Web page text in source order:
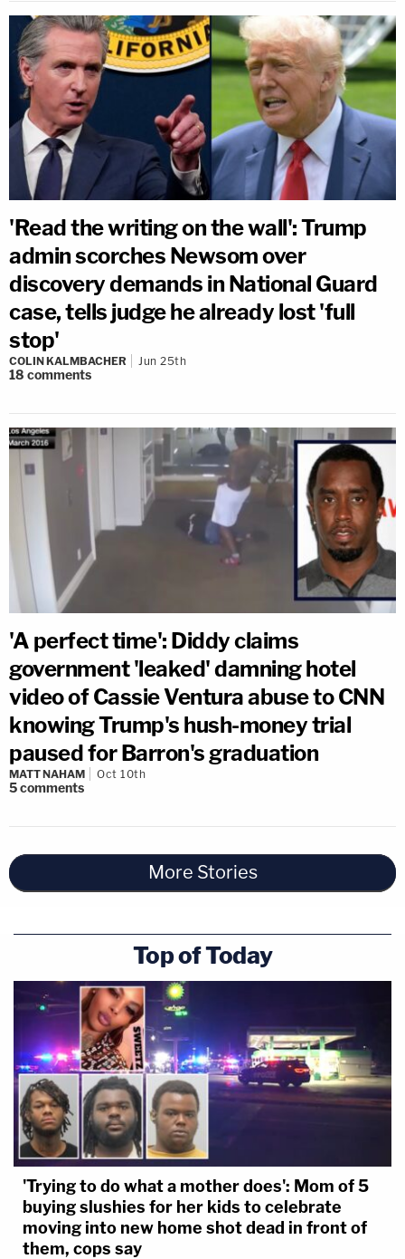
'Read the writing on the wall': Trump
admin scorches Newsom over
discovery demands in National Guard
case, tells judge he already lost 'full
stop'
COLIN KALMBACHER Jun 25th
18 comments
'A perfect time': Diddy claims
government 'leaked' damning hotel
video of Cassie Ventura abuse to CNN
knowing Trump's hush-money trial
paused for Barron's graduation
MATT NAHAM Oct 10th
5comments
More Stories
Top of Today
'Trying to do what a mother does': Mom of 5
buying slushies for her kids to celebrate
moving into new home shot dead in front of
them, cops say